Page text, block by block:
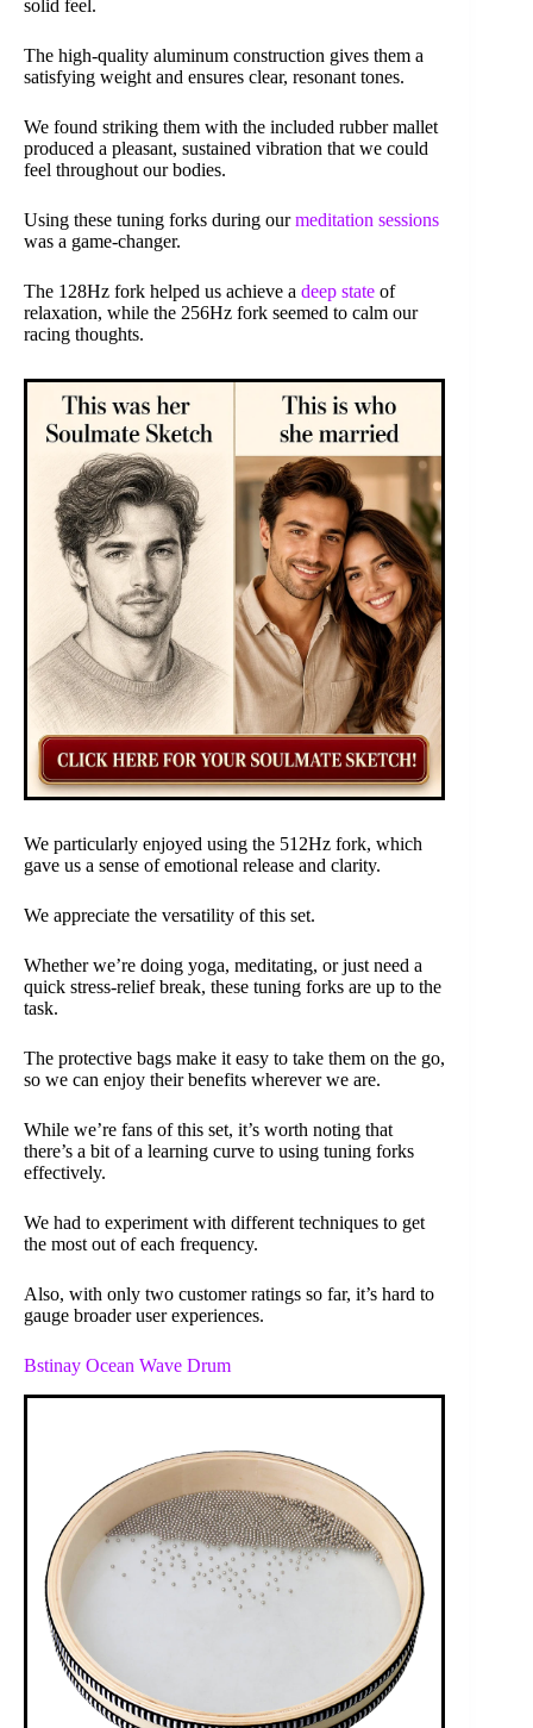
solid feel.
The high-quality aluminum construction gives them a
satisfying weight and ensures clear, resonant tones.
We found striking them with the included rubber mallet
produced a pleasant, sustained vibration that we could
feel throughout our bodies.
Using these tuning forks during ourmeditation sessions
was a game-changer.
The 128Hz fork helped us achieve a deep state of
relaxation, while the 256Hz fork seemed to calm our
racing thoughts.
We particularly enjoyed using the 512Hz fork, which
gave us a sense of emotional release and clarity.
We appreciate the versatility of this set.
Whether we’re doing yoga, meditating, or just need a
quick stress-relief break, these tuning forks are up to the
task.
The protective bags make it easy to take them on the go,
so we can enjoy their benefits wherever we are.
While we’re fans of this set, it’s worth noting that
there’s a bit of a learning curve to using tuning forks
effectively.
We had to experiment with different techniques to get
the most out of each frequency.
Also, with only two customer ratings so far, it’s hard to
gauge broader user experiences.
Bstinay Ocean Wave Drum